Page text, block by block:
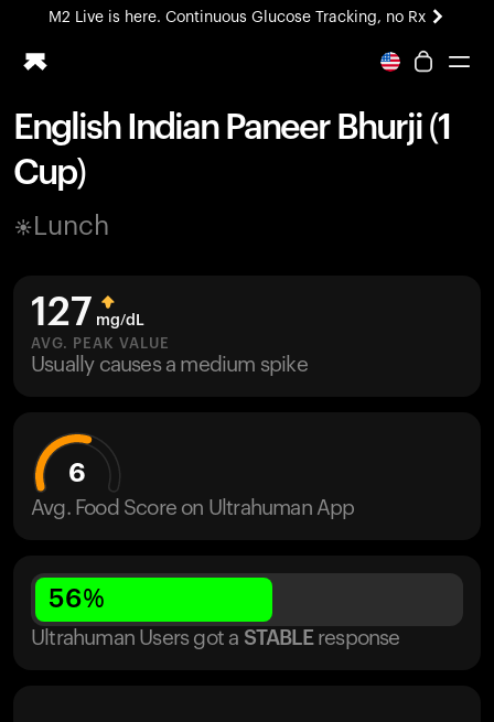
M2 Live is here. Continuous Glucose Tracking, no Rx
All-new Ultrahuman experience. Coming soon.
Ring PRO
Blood Vision
Home Health
UltrahumanX
HSA/FSA
Shop
English Indian Paneer Bhurji (1
Cup)
Lunch
127 mg/dL
AVG. PEAK VALUE
Usually causes a medium spike
6
Avg. Food Score on Ultrahuman App
56%
Ultrahuman Users got a STABLE response